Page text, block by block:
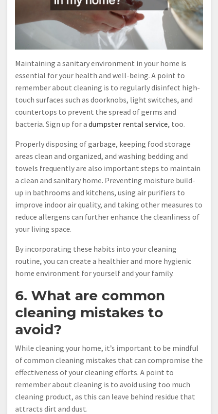
Maintaining a sanitary environment in your home is
essential for your health and well-being. A point to
remember about cleaning is to regularly disinfect high-
touch surfaces such as doorknobs, light switches, and
countertops to prevent the spread of germs and
bacteria. Sign up for a dumpster rental service, too.
Properly disposing of garbage, keeping food storage
areas clean and organized, and washing bedding and
towels frequently are also important steps to maintain
a clean and sanitary home. Preventing moisture build-
up in bathrooms and kitchens, using air purifiers to
improve indoor air quality, and taking other measures to
reduce allergens can further enhance the cleanliness of
your living space.
By incorporating these habits into your cleaning
routine, you can create a healthier and more hygienic
home environment for yourself and your family.
6. What are common
cleaning mistakes to
avoid?
While cleaning your home, it’s important to be mindful
of common cleaning mistakes that can compromise the
effectiveness of your cleaning efforts. A point to
remember about cleaning is to avoid using too much
cleaning product, as this can leave behind residue that
attracts dirt and dust.